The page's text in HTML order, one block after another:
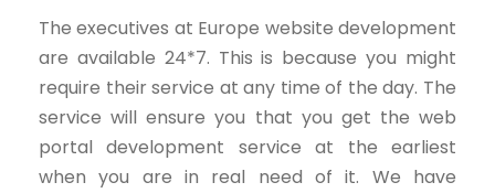
The executives at Europe website development
are available 24*7. This is because you might
require their service at any time of the day. The
service will ensure you that you get the web
portal development service at the earliest
when you are in real need of it. We have